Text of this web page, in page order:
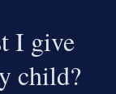
I give
child?